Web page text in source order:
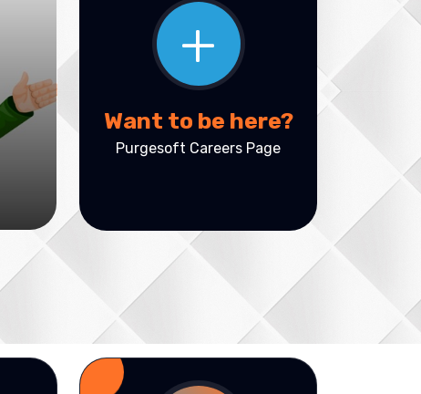
+
Want to be here?
Purgesoft Careers Page